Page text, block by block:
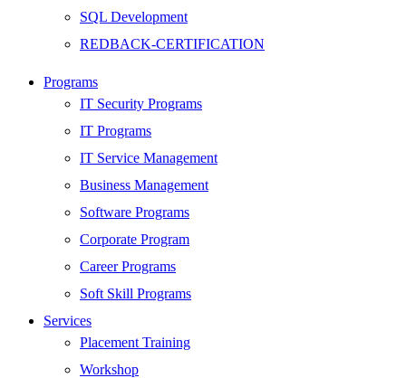
SQL Development
REDBACK-CERTIFICATION
HARDWARE
Networking
Server
Security
Android Development
Web Development
SEO
Digital Marketing
Cloud | Bigdata
ITIL
ISO | Six Sigma
Programs
IT Security Programs
IT Programs
IT Service Management
Business Management
Software Programs
Corporate Program
Career Programs
Soft Skill Programs
Services
Placement Training
Workshop